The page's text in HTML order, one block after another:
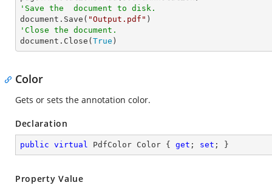
'Save the  document to disk.
document.Save( "Output.pdf"
'Close the document.
document.Close( True )
Color
Gets or sets the annotation color.
Declaration
public virtual PdfColor Color { get ; set ; }
Property Value